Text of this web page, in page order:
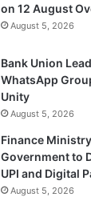
on 12 August
August 5, 2026
Bank Union
WhatsApp
Unity
August 5, 2026
Finance
Government to
UPI and Digital
August 5, 2026